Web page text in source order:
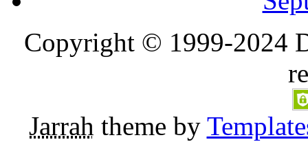
Copyright © 1999-2024
Jarrah theme by